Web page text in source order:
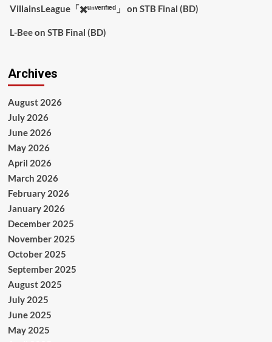
VillainsLeague「✖️ᵘⁿᵛᵉʳᶦᶠᶦᵉᵈ」 on STB Final (BD)
L-Beeon STB Final (BD)
Archives
August 2026
July 2026
June 2026
May 2026
April 2026
March 2026
February 2026
January 2026
December 2025
November 2025
October 2025
September 2025
August 2025
July 2025
June 2025
May 2025